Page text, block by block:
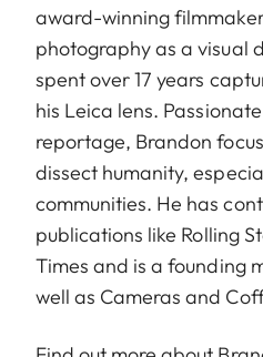
award-winning
photography as a visual
spent over 17 years
his Leica lens.
reportage, Brandon
dissect humanity,
communities. He has
publications like Rolling
Times and is a founding
well as Cameras and